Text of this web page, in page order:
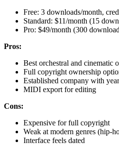
Free: 3 downloads/month,
Standard: $11/month (15
Pro: $49/month (300
Pros:
Best orchestral and cinematic
Full copyright ownership
Established company with
MIDI export for editing
Cons:
Expensive for full copyright
Weak at modern genres (hip-
Interface feels dated